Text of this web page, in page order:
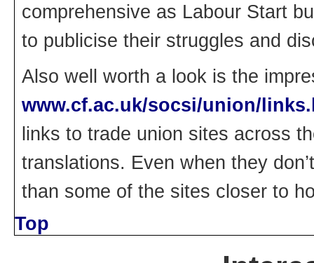
comprehensive as Labour Start
to publicise their struggles and
Also well worth a look is the
www.cf.ac.uk/socsi/union/
links to trade union sites across
translations. Even when they
than some of the sites closer to
Top